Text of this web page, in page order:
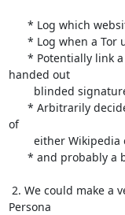
handed out
of
Persona